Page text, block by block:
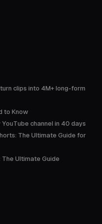
clips into 4M+ long-form
to Know
channel in 40 days
The Ultimate Guide for
Ultimate Guide